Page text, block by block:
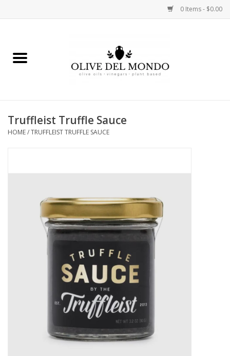
0 Items - $0.00
FOOD
Truffleist Truffle Sauce
HOME/TRUFFLEIST TRUFFLE SAUCE